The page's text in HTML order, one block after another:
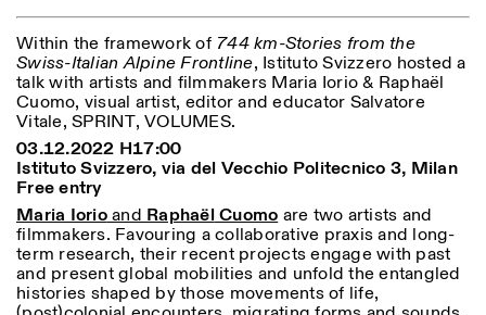
ISTITUTO SVIZZERO
MILAN
Sede di Milano
Via Vecchio Politecnico 3
20121 Milan
+39 02 76 01 61 18
EXHIBITION HOURS:
I’ll miss you when I scroll
away
17:00
Thursday: 11:00-20:00
Saturday: 14:00-18:00
Sunday closed
Within the framework of 744 km-Stories from the
Swiss-Italian Alpine Frontline, Istituto Svizzero hosted a
talk with artists and filmmakers Maria Iorio & Raphaël
Cuomo, visual artist, editor and educator Salvatore
Vitale, SPRINT, VOLUMES.
03.12.2022 H17:00
Istituto Svizzero, via del Vecchio Politecnico 3, Milan
Free entry
Maria Iorioand Raphaël Cuomo are two artists and
filmmakers. Favouring a collaborative praxis and long-
term research, their recent projects engage with past
and present global mobilities and unfold the entangled
histories shaped by those movements of life,